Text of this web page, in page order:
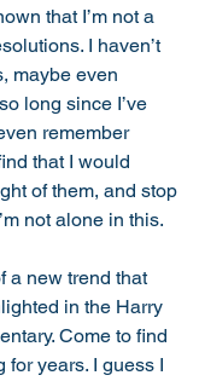
that I’m not a
I haven’t
maybe even
long since I’ve
remember
that I would
of them, and stop
not alone in this.
a new trend that
in the Harry
Come to find
for years. I guess I